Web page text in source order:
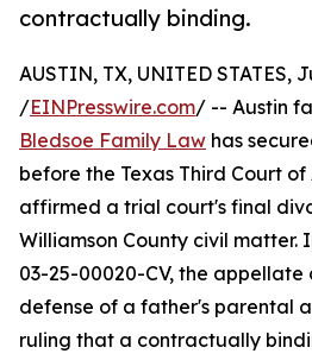
contractually binding.
AUSTIN, TX, UNITED STATES,
/EINPresswire.com/ -- Austin
Bledsoe Family Law has
before the Texas Third Court of
affirmed a trial court's final
Williamson County civil matter.
03-25-00020-CV, the appellate
defense of a father's parental
ruling that a contractually